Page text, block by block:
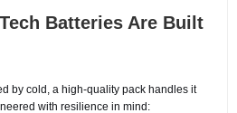
Batteries Are Built
by cold, a high-quality pack handles it
with resilience in mind: